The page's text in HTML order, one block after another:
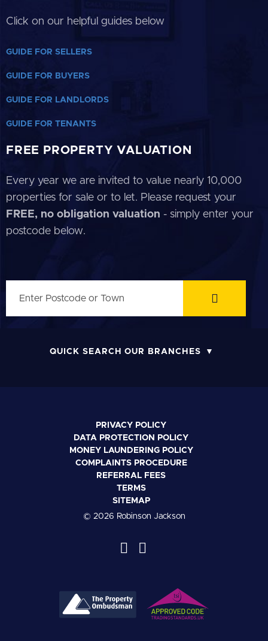
Click on our helpful guides below
GUIDE FOR SELLERS
GUIDE FOR BUYERS
GUIDE FOR LANDLORDS
GUIDE FOR TENANTS
FREE PROPERTY VALUATION
Every year we are invited to value nearly 10,000
properties for sale or to let. Please request your
FREE, no obligation valuation - simply enter your
postcode below.
QUICK SEARCH OUR BRANCHES
PRIVACY POLICY
DATA PROTECTION POLICY
MONEY LAUNDERING POLICY
COMPLAINTS PROCEDURE
REFERRAL FEES
TERMS
SITEMAP
© 2026 Robinson Jackson